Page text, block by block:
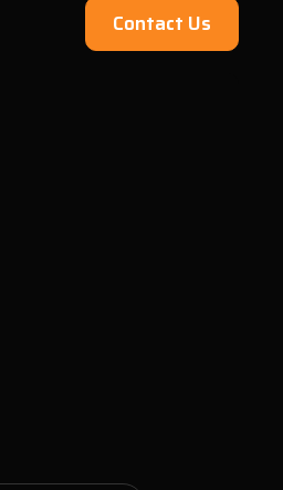
Contact Us